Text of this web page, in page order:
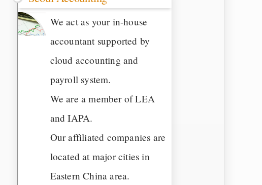
We act as your in-house
accountant supported by
cloud accounting and
payroll system.
We are a member of LEA
and IAPA.
Our affiliated companies are
located at major cities in
Eastern China area.